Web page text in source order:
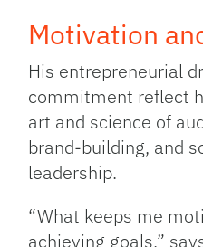
Motivation
His entrepreneurial
commitment reflect
art and science of
brand-building, and
leadership.
“What keeps me
achieving goals,”